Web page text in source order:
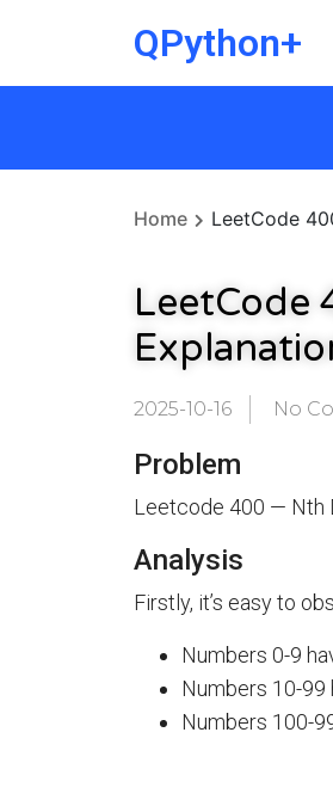
QPython+
Home LeetCode
LeetCode
2025-10-16 No
Problem
Leetcode 400 — Nth
Analysis
Firstly, it’s easy to
Numbers 0-9
Numbers 10-99
Numbers 100-